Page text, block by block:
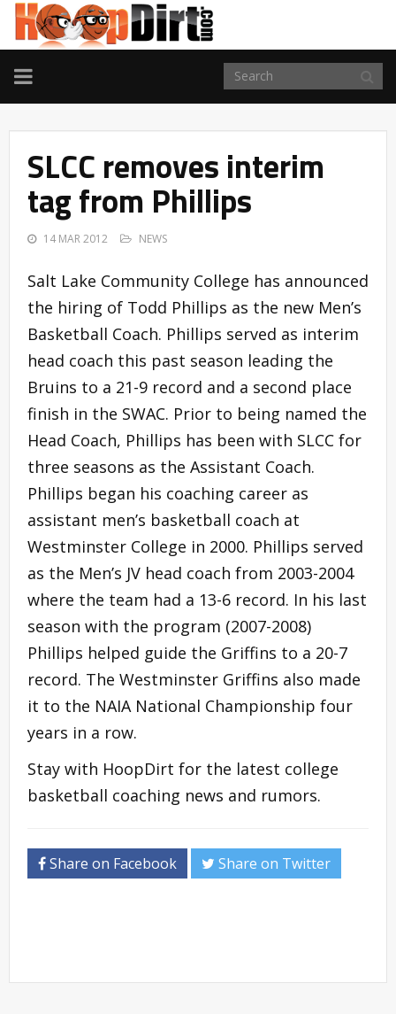
TOGGLE
NAVIGATION
SLCC removes interim
tag from Phillips
14 MAR 2012 NEWS
Salt Lake Community College has announced
the hiring of Todd Phillips as the new Men’s
Basketball Coach. Phillips served as interim
head coach this past season leading the
Bruins to a 21-9 record and a second place
finish in the SWAC. Prior to being named the
Head Coach, Phillips has been with SLCC for
three seasons as the Assistant Coach.
Phillips began his coaching career as
assistant men’s basketball coach at
Westminster College in 2000. Phillips served
as the Men’s JV head coach from 2003-2004
where the team had a 13-6 record. In his last
season with the program (2007-2008)
Phillips helped guide the Griffins to a 20-7
record. The Westminster Griffins also made
it to the NAIA National Championship four
years in a row.
Stay with HoopDirt for the latest college
basketball coaching news and rumors.
Share on Facebook Share on Twitter